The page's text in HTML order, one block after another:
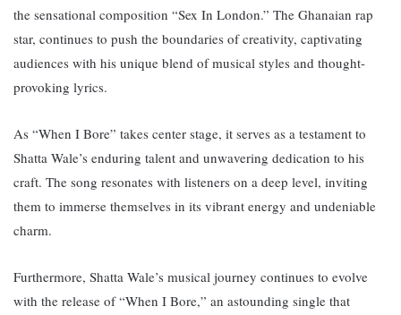
the sensational composition “Sex In London.” The Ghanaian rap
star, continues to push the boundaries of creativity, captivating
audiences with his unique blend of musical styles and thought-
provoking lyrics.
As “When I Bore” takes center stage, it serves as a testament to
Shatta Wale’s enduring talent and unwavering dedication to his
craft. The song resonates with listeners on a deep level, inviting
them to immerse themselves in its vibrant energy and undeniable
charm.
Furthermore, Shatta Wale’s musical journey continues to evolve
with the release of “When I Bore,” an astounding single that